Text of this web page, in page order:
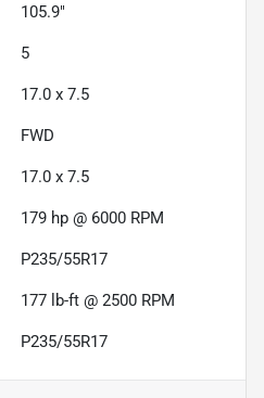
105.9"
5
17.0 x 7.5
FWD
17.0 x 7.5
179 hp @ 6000 RPM
P235/55R17
177 lb-ft @ 2500 RPM
P235/55R17